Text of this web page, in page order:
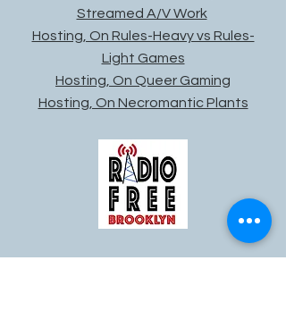
Streamed A/V Work
Hosting, On Rules-Heavy vs Rules-
Light Games
Hosting, On Queer Gaming
Hosting, On Necromantic Plants
Live Radio Broadcasting: Radio